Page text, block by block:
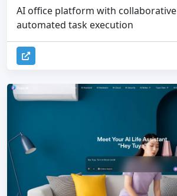
AI office platform with
automated task execution